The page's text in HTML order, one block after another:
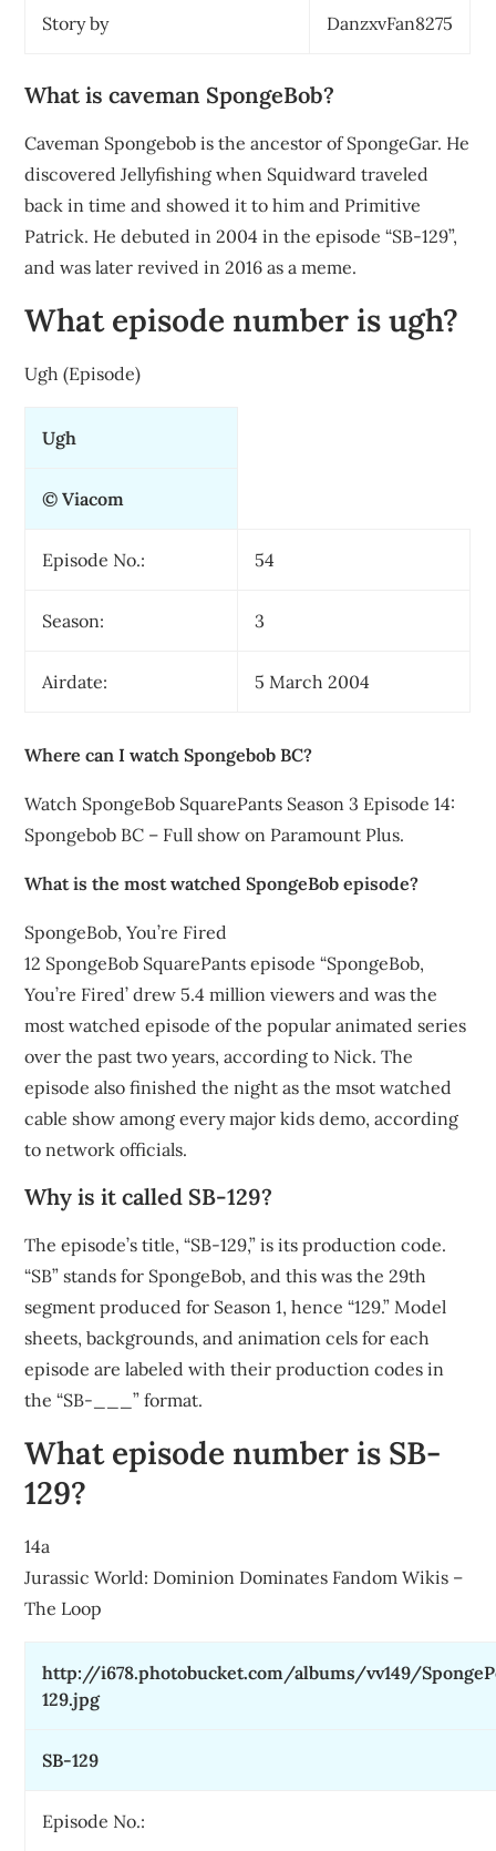
Story by DanzxvFan8275
What is caveman SpongeBob?
Caveman Spongebob is the ancestor of SpongeGar. He
discovered Jellyfishing when Squidward traveled
back in time and showed it to him and Primitive
Patrick. He debuted in 2004 in the episode “SB-129”,
and was later revived in 2016 as a meme.
What episode number is ugh?
Ugh (Episode)
Ugh
© Viacom
Episode No.: 54
Season: 3
Airdate: 5 March 2004
Where can I watch Spongebob BC?
Watch SpongeBob SquarePants Season 3 Episode 14:
Spongebob BC – Full show on Paramount Plus.
What is the most watched SpongeBob episode?
SpongeBob, You’re Fired
12 SpongeBob SquarePants episode “SpongeBob,
You’re Fired’ drew 5.4 million viewers and was the
most watched episode of the popular animated series
over the past two years, according to Nick. The
episode also finished the night as the msot watched
cable show among every major kids demo, according
to network officials.
Why is it called SB-129?
The episode’s title, “SB-129,” is its production code.
“SB” stands for SpongeBob, and this was the 29th
segment produced for Season 1, hence “129.” Model
sheets, backgrounds, and animation cels for each
episode are labeled with their production codes in
the “SB-___” format.
What episode number is SB-
129?
14a
Jurassic World: Dominion Dominates Fandom Wikis –
The Loop
http://i678.photobucket.com/albums/vv149/
129.jpg
SB-129
Episode No.: